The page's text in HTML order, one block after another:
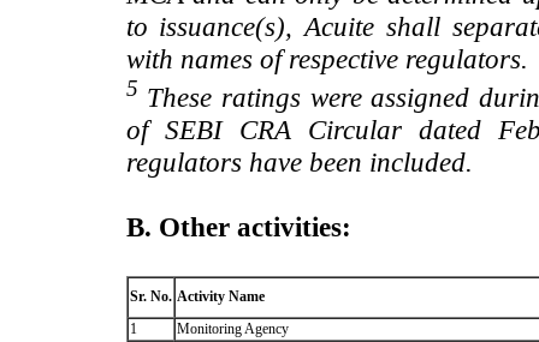
to issuance(s), Acuite shall
with names of respective regulators.
5 These ratings were assigned
of SEBI CRA Circular dated
regulators have been included.
B. Other activities:
Sr. No. Activity Name
1
Monitoring Agency